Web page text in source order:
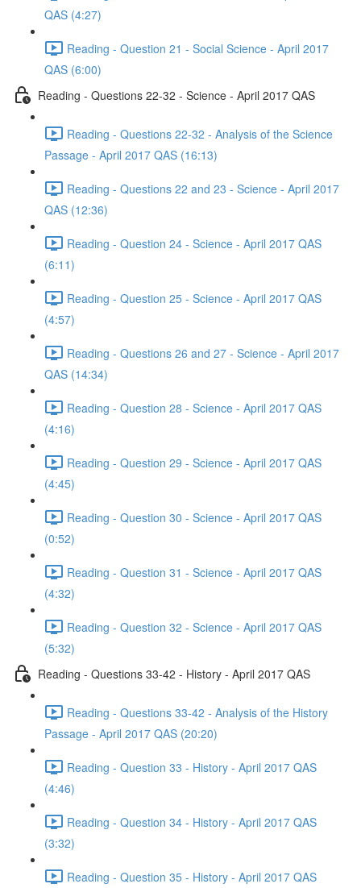
QAS (4:27)
Reading - Question 21 - Social Science - April 2017
QAS (6:00)
Reading - Questions 22-32 - Science - April 2017 QAS
Reading - Questions 22-32 - Analysis of the Science
Passage - April 2017 QAS (16:13)
Reading - Questions 22 and 23 - Science - April 2017
QAS (12:36)
Reading - Question 24 - Science - April 2017 QAS
(6:11)
Reading - Question 25 - Science - April 2017 QAS
(4:57)
Reading - Questions 26 and 27 - Science - April 2017
QAS (14:34)
Reading - Question 28 - Science - April 2017 QAS
(4:16)
Reading - Question 29 - Science - April 2017 QAS
(4:45)
Reading - Question 30 - Science - April 2017 QAS
(0:52)
Reading - Question 31 - Science - April 2017 QAS
(4:32)
Reading - Question 32 - Science - April 2017 QAS
(5:32)
Reading - Questions 33-42 - History - April 2017 QAS
Reading - Questions 33-42 - Analysis of the History
Passage - April 2017 QAS (20:20)
Reading - Question 33 - History - April 2017 QAS
(4:46)
Reading - Question 34 - History - April 2017 QAS
(3:32)
Reading - Question 35 - History - April 2017 QAS